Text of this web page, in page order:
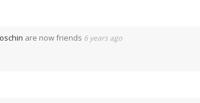
are now friends 6 years ago